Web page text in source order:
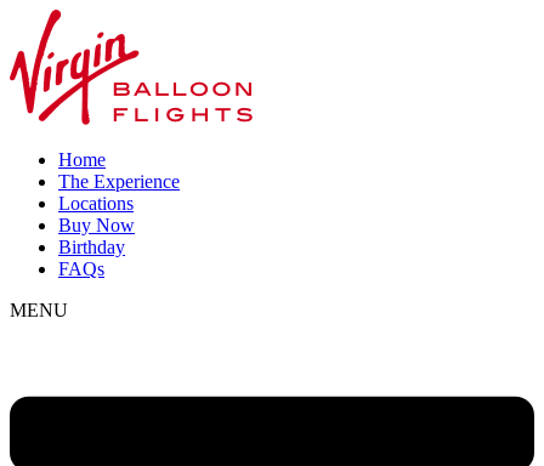
Home
The Experience
Locations
Buy Now
Birthday
FAQs
MENU